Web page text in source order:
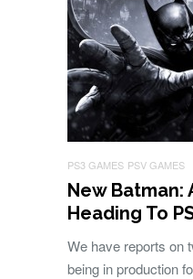
PS3 GAMES PSV GAMES
New Batman:
Heading To
We have reports on
being in production